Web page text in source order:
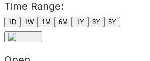
Time Range:
1D 1W 1M 6M 1Y 3Y 5Y